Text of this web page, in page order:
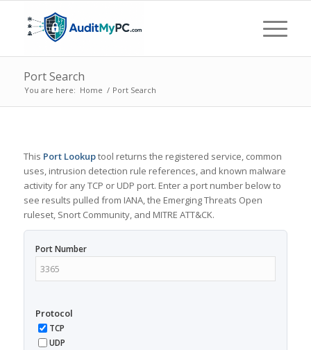
Port Search
You are here: Home / Port Search
This Port Lookuptool returns the registered service, common
uses, intrusion detection rule references, and known malware
activity for any TCP or UDP port. Enter a port number below to
see results pulled from IANA, the Emerging Threats Open
ruleset, Snort Community, and MITRE ATT&CK.
Port Number
Protocol
TCP
UDP